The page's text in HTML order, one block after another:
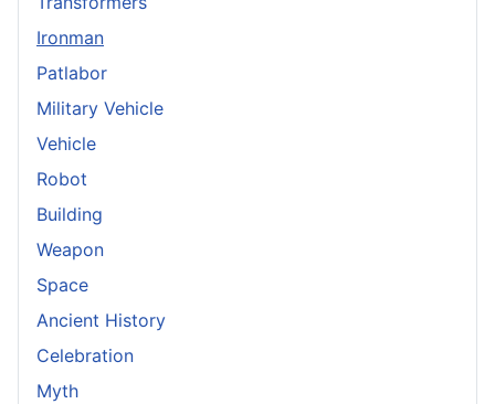
Ironman
Patlabor
Military Vehicle
Vehicle
Robot
Building
Weapon
Space
Ancient History
Celebration
Myth